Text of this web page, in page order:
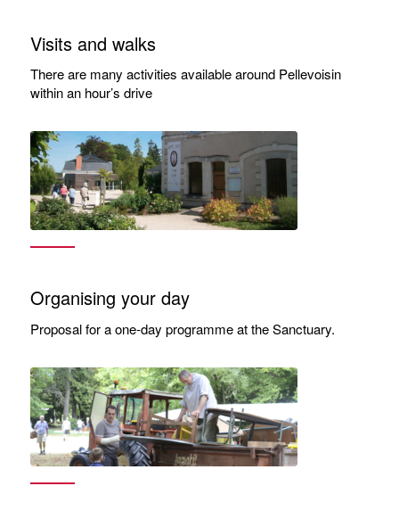
Visits and walks
There are many activities available around Pellevoisin
within an hour’s drive
Organising your day
Proposal for a one-day programme at the Sanctuary.